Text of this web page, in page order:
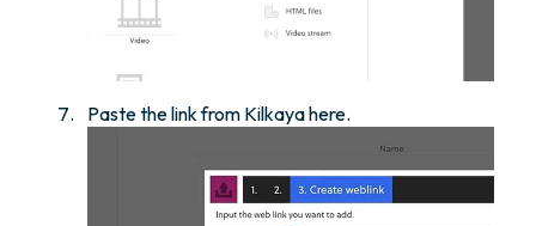
Paste the link from Kilkaya here.